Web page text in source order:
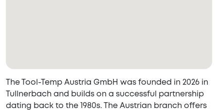
The Tool-Temp Austria GmbH was founded in 2026 in
Tullnerbach and builds on a successful partnership
dating back to the 1980s. The Austrian branch offers